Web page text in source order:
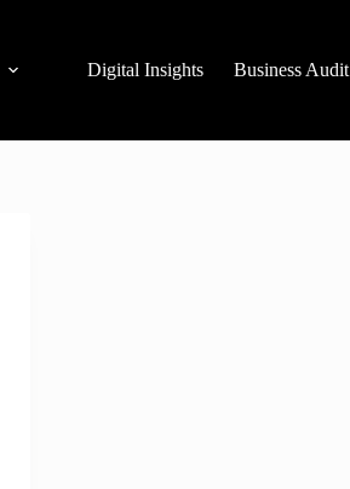
Digital Insights Business Audit